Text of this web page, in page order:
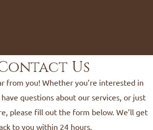
Us
from you! Whether you’re interested in
questions about our services, or just
please fill out the form below. We’ll get
to you within 24 hours.